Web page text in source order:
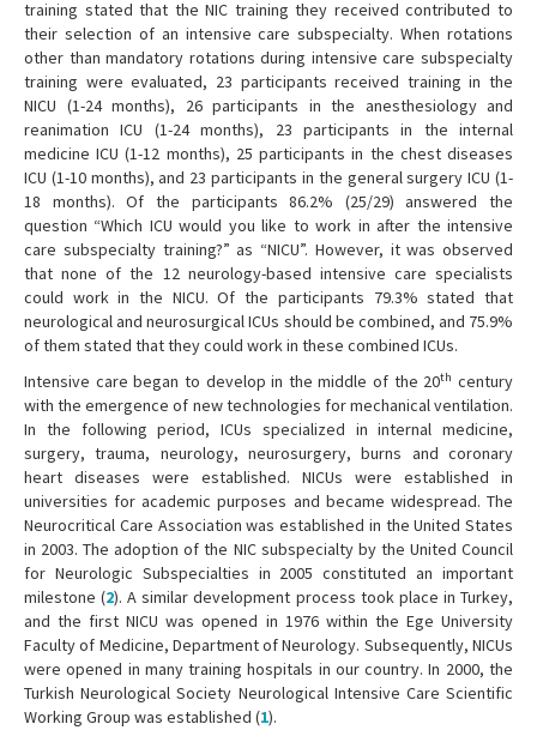
training stated that the NIC training they received contributed to
their selection of an intensive care subspecialty. When rotations
other than mandatory rotations during intensive care subspecialty
training were evaluated, 23 participants received training in the
NICU (1-24 months), 26 participants in the anesthesiology and
reanimation ICU (1-24 months), 23 participants in the internal
medicine ICU (1-12 months), 25 participants in the chest diseases
ICU (1-10 months), and 23 participants in the general surgery ICU (1-
18 months). Of the participants 86.2% (25/29) answered the
question “Which ICU would you like to work in after the intensive
care subspecialty training?” as “NICU”. However, it was observed
that none of the 12 neurology-based intensive care specialists
could work in the NICU. Of the participants 79.3% stated that
neurological and neurosurgical ICUs should be combined, and 75.9%
of them stated that they could work in these combined ICUs.
Intensive care began to develop in the middle of the 20th century
with the emergence of new technologies for mechanical ventilation.
In the following period, ICUs specialized in internal medicine,
surgery, trauma, neurology, neurosurgery, burns and coronary
heart diseases were established. NICUs were established in
universities for academic purposes and became widespread. The
Neurocritical Care Association was established in the United States
in 2003. The adoption of the NIC subspecialty by the United Council
for Neurologic Subspecialties in 2005 constituted an important
milestone (2). A similar development process took place in Turkey,
and the first NICU was opened in 1976 within the Ege University
Faculty of Medicine, Department of Neurology. Subsequently, NICUs
were opened in many training hospitals in our country. In 2000, the
Turkish Neurological Society Neurological Intensive Care Scientific
Working Group was established (1).